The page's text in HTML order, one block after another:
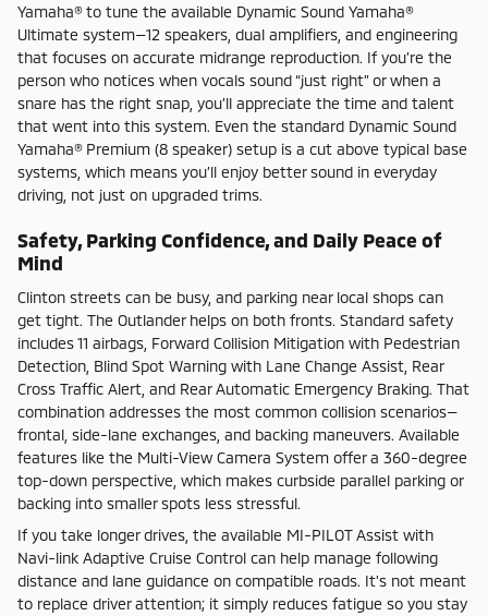
Yamaha® to tune the available Dynamic Sound Yamaha®
Ultimate system—12 speakers, dual amplifiers, and engineering
that focuses on accurate midrange reproduction. If you’re the
person who notices when vocals sound “just right” or when a
snare has the right snap, you’ll appreciate the time and talent
that went into this system. Even the standard Dynamic Sound
Yamaha® Premium (8 speaker) setup is a cut above typical base
systems, which means you’ll enjoy better sound in everyday
driving, not just on upgraded trims.
Safety, Parking Confidence, and Daily Peace of
Mind
Clinton streets can be busy, and parking near local shops can
get tight. The Outlander helps on both fronts. Standard safety
includes 11 airbags, Forward Collision Mitigation with Pedestrian
Detection, Blind Spot Warning with Lane Change Assist, Rear
Cross Traffic Alert, and Rear Automatic Emergency Braking. That
combination addresses the most common collision scenarios—
frontal, side-lane exchanges, and backing maneuvers. Available
features like the Multi-View Camera System offer a 360-degree
top-down perspective, which makes curbside parallel parking or
backing into smaller spots less stressful.
If you take longer drives, the available MI-PILOT Assist with
Navi-link Adaptive Cruise Control can help manage following
distance and lane guidance on compatible roads. It’s not meant
to replace driver attention; it simply reduces fatigue so you stay